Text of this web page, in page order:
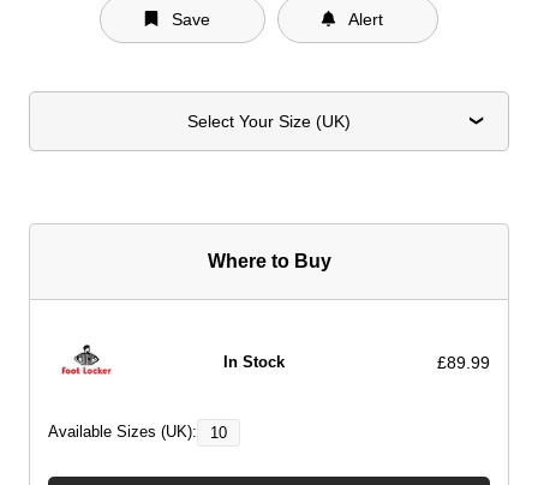
Save Alert
Select Your Size (UK)
Where to Buy
In Stock £89.99
Available Sizes (UK): 10